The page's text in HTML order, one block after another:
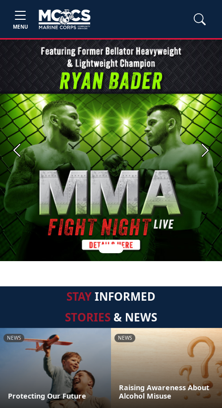
MENU
Previous Next
STAYINFORMED
STORIES & NEWS
NEWS
Protecting Our Future
NEWS
Raising Awareness About
Alcohol Misuse